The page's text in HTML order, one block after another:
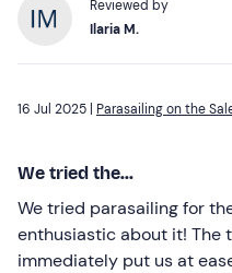
Reviewed by
Ilaria M.
16 Jul 2025 | Parasailing on the
We tried the...
We tried parasailing for
enthusiastic about it! The
immediately put us at